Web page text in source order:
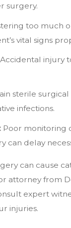
surgery.
too much
vital signs
Accidental injury
sterile
infections.
Poor monitoring
can delay
can cause
attorney from
expert
injuries.